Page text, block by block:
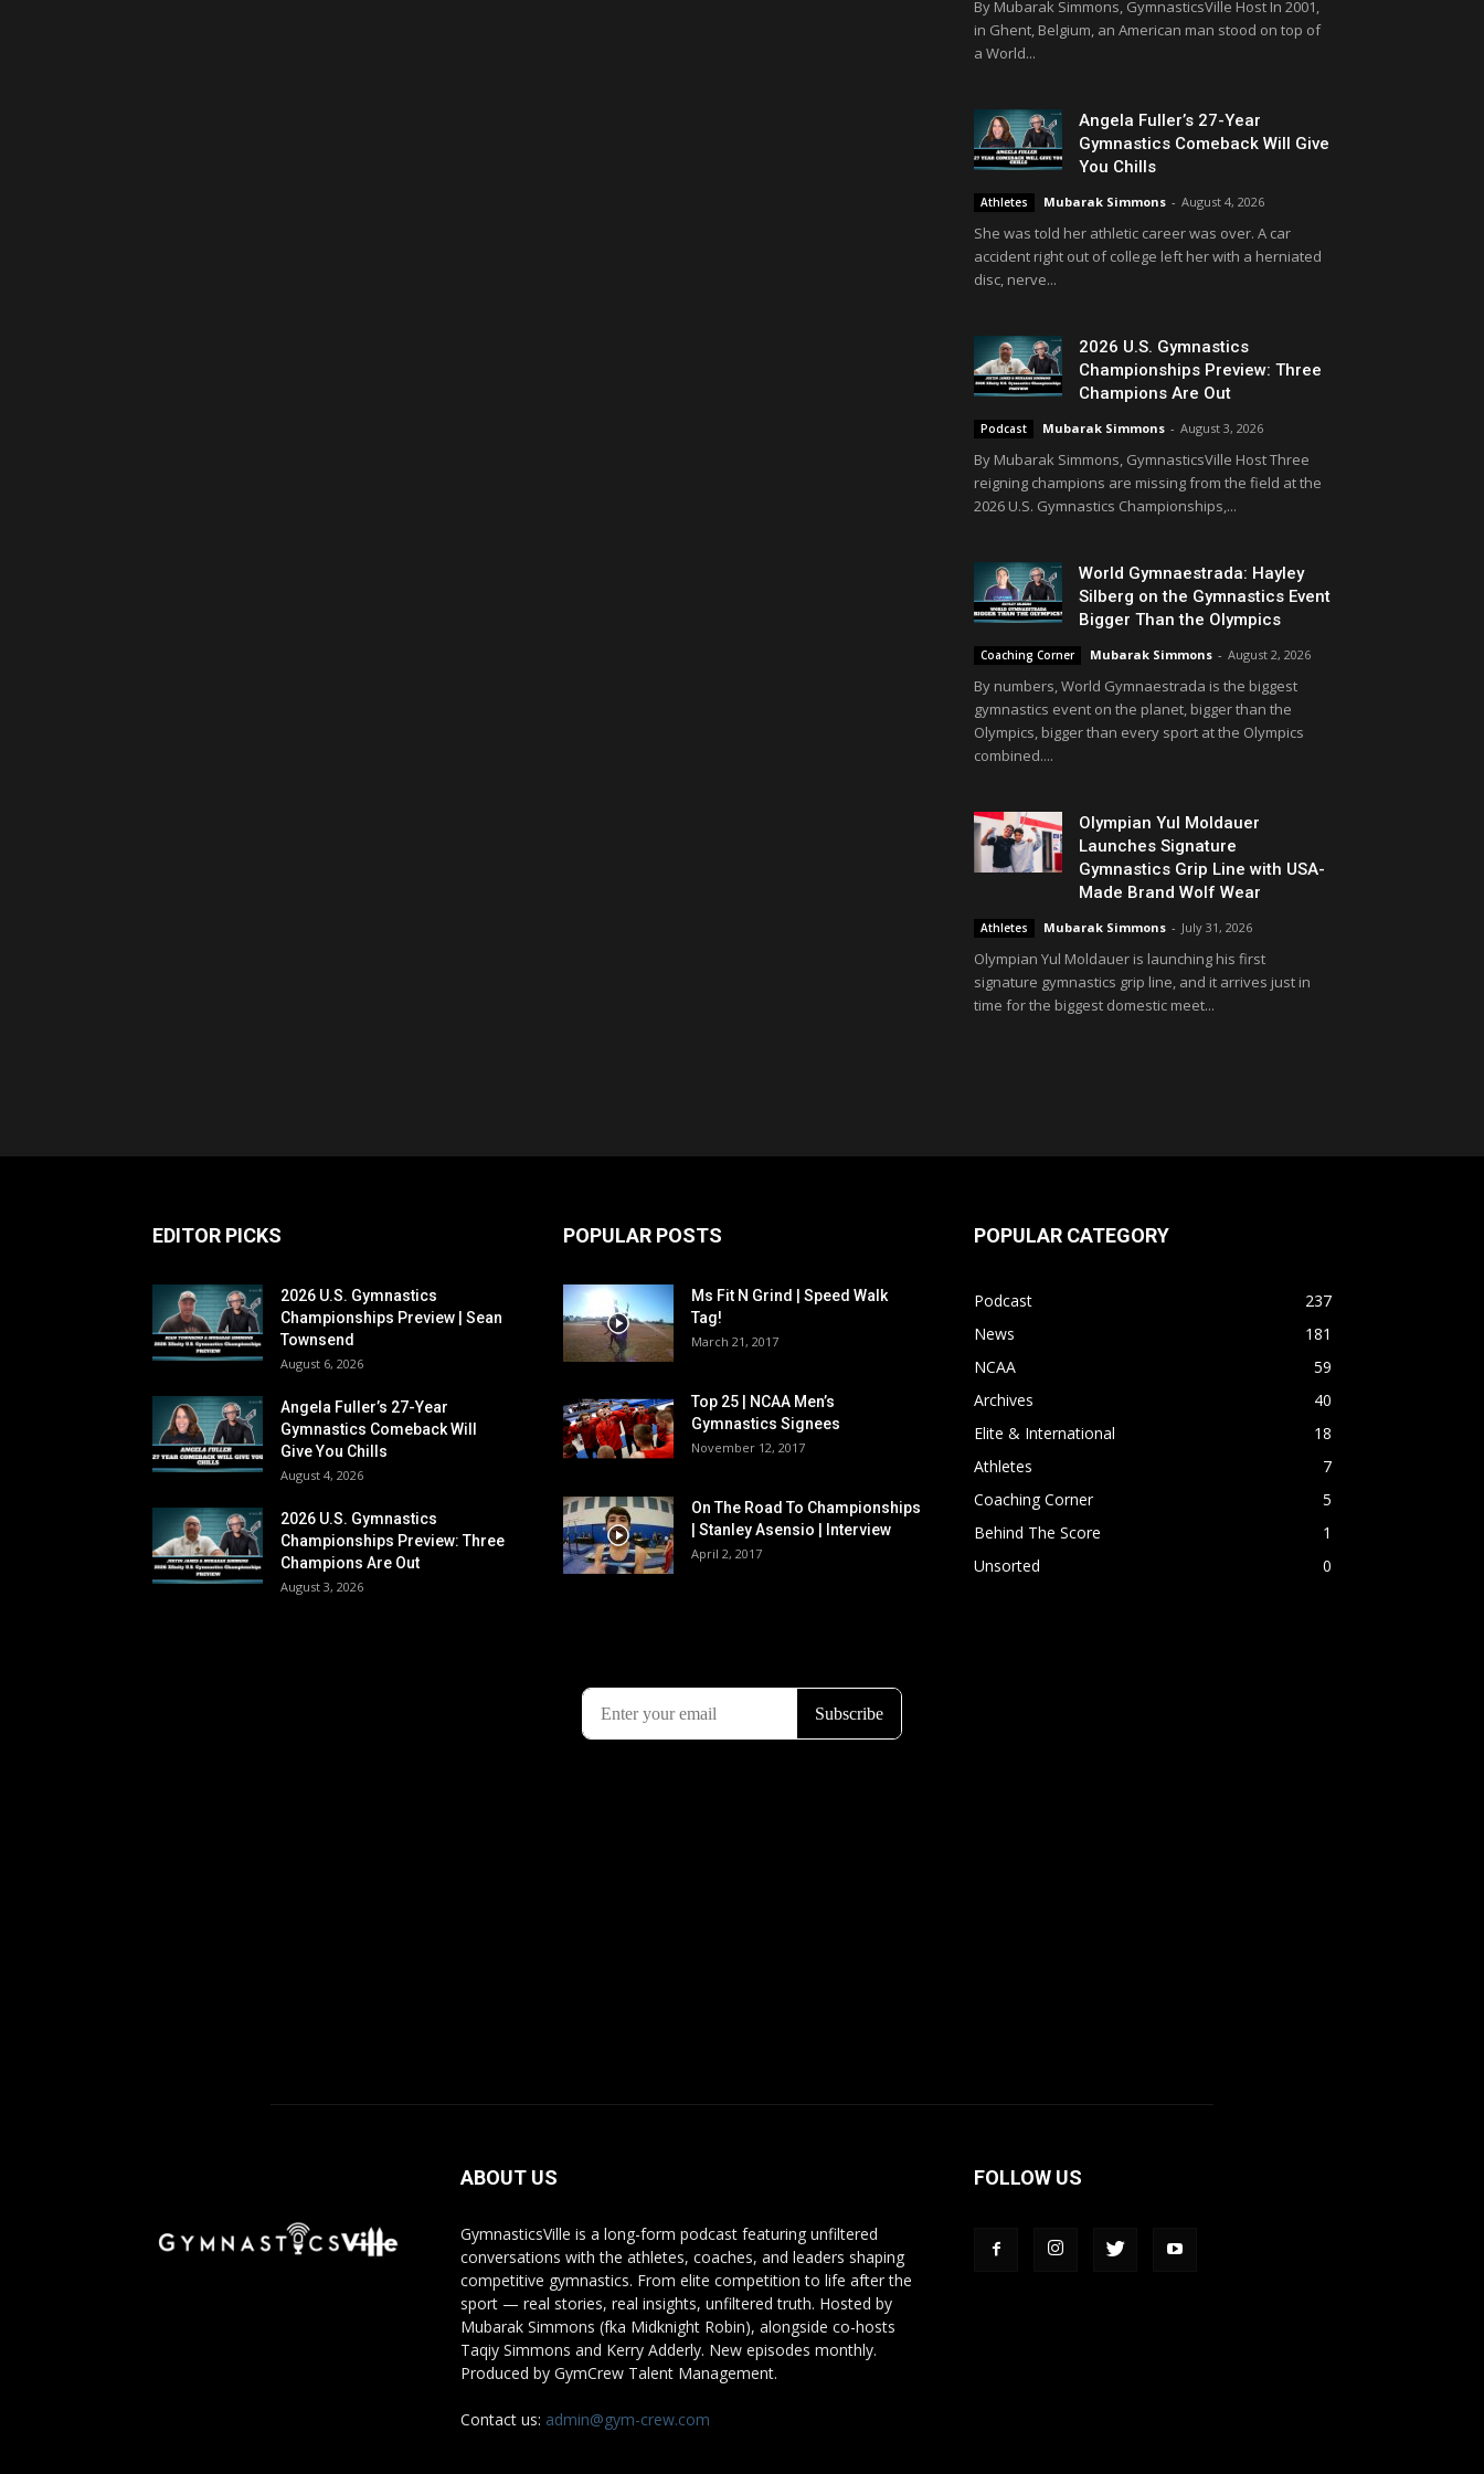
By Mubarak Simmons, GymnasticsVille Host In 2001,
in Ghent, Belgium, an American man stood on top of
a World...
Angela Fuller’s 27-Year
Gymnastics Comeback Will Give
You Chills
Athletes Mubarak Simmons - August 4, 2026
She was told her athletic career was over. A car
accident right out of college left her with a herniated
disc, nerve...
2026 U.S. Gymnastics
Championships Preview: Three
Champions Are Out
Podcast Mubarak Simmons - August 3, 2026
By Mubarak Simmons, GymnasticsVille Host Three
reigning champions are missing from the field at the
2026 U.S. Gymnastics Championships,...
World Gymnaestrada: Hayley
Silberg on the Gymnastics Event
Bigger Than the Olympics
Coaching Corner Mubarak Simmons - August 2, 2026
By numbers, World Gymnaestrada is the biggest
gymnastics event on the planet, bigger than the
Olympics, bigger than every sport at the Olympics
combined....
Olympian Yul Moldauer
Launches Signature
Gymnastics Grip Line with USA-
Made Brand Wolf Wear
Athletes Mubarak Simmons - July 31, 2026
Olympian Yul Moldauer is launching his first
signature gymnastics grip line, and it arrives just in
time for the biggest domestic meet...
EDITOR PICKS
2026 U.S. Gymnastics
Championships Preview | Sean
Townsend
August 6, 2026
Angela Fuller’s 27-Year
Gymnastics Comeback Will
Give You Chills
August 4, 2026
2026 U.S. Gymnastics
Championships Preview: Three
Champions Are Out
August 3, 2026
POPULAR POSTS
Ms Fit N Grind | Speed Walk
Tag!
March 21, 2017
Top 25 | NCAA Men’s
Gymnastics Signees
November 12, 2017
On The Road To Championships
| Stanley Asensio | Interview
April 2, 2017
POPULAR CATEGORY
Podcast
237
News
181
NCAA
59
Archives
40
Elite & International
18
Athletes
7
Coaching Corner
5
Behind The Score
1
Unsorted
0